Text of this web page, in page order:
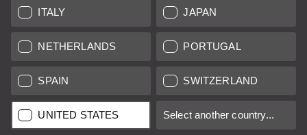
ITALY JAPAN
NETHERLANDS PORTUGAL
SPAIN SWITZERLAND
UNITED STATES Select another country...
BRAND NEW
LEICA STORES
All prices of EU/UK based vendors incl. VAT plus